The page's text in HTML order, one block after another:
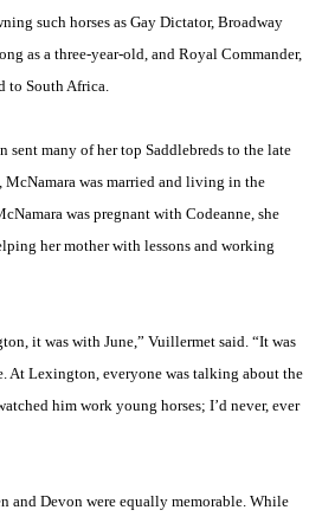
such horses as Gay Dictator, Broadway
as a three-year-old, and Royal Commander,
to South Africa.
many of her top Saddlebreds to the late
was married and living in the
was pregnant with Codeanne, she
her mother with lessons and working
, it was with June,” Vuillermet said. “It was
At Lexington, everyone was talking about the
him work young horses; I’d never, ever
and Devonwere equally memorable. While